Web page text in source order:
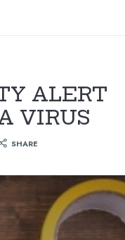
ALERT
VIRUS
SHARE